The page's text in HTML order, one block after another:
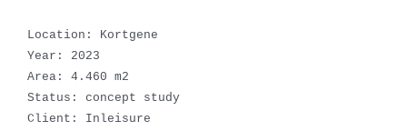
Location: Kortgene
Year: 2023
Area: 4.460 m2
Status: concept study
Client: Inleisure